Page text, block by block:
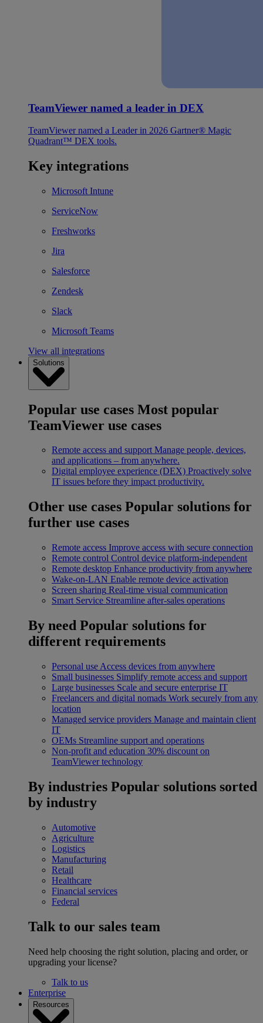
TeamViewer named a leader in DEX
TeamViewer named a Leader in 2026 Gartner® Magic
Quadrant™ DEX tools.
Key integrations
Microsoft Intune
ServiceNow
Freshworks
Jira
Salesforce
Zendesk
Slack
Microsoft Teams
View all integrations
Solutions
Popular use cases Most popular
TeamViewer use cases
Remote access and support Manage people, devices,
and applications – from anywhere.
Digital employee experience (DEX) Proactively solve
IT issues before they impact productivity.
Other use cases Popular solutions for
further use cases
Remote access Improve access with secure connection
Remote control Control device platform-independent
Remote desktop Enhance productivity from anywhere
Wake-on-LAN Enable remote device activation
Screen sharing Real-time visual communication
Smart Service Streamline after-sales operations
By need Popular solutions for
different requirements
Personal use Access devices from anywhere
Small businesses Simplify remote access and support
Large businesses Scale and secure enterprise IT
Freelancers and digital nomads Work securely from any
location
Managed service providers Manage and maintain client
IT
OEMs Streamline support and operations
Non-profit and education 30% discount on
TeamViewer technology
By industries Popular solutions sorted
by industry
Automotive
Agriculture
Logistics
Manufacturing
Retail
Healthcare
Financial services
Federal
Talk to our sales team
Need help choosing the right solution, placing and order, or
upgrading your license?
Talk to us
Enterprise
Resources